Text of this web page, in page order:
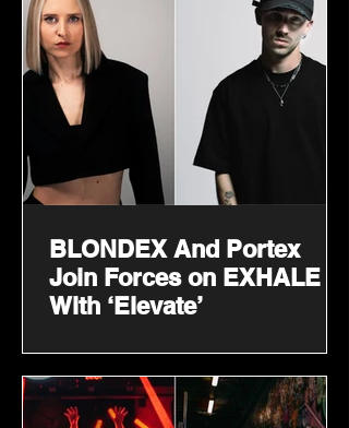
BLONDEX And Portex
Join Forces on EXHALE
With ‘Elevate’